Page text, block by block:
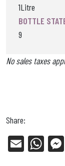
1Litre
BOTTLE
9
No sales taxes
Share:
E
W